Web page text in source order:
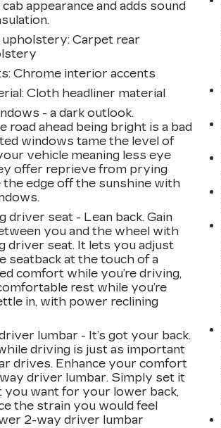
is the perfect companion.
capabilities, premium
turning style, this truck is
expectations.
to experience the
performance and luxury.
let us show you why the
the perfect choice for your
south of St. Louis.
appearance and adds sound
upholstery: Carpet rear
: Chrome interior accents
: Cloth headliner material
- a dark outlook.
road ahead being bright is a bad
windows tame the level of
vehicle meaning less eye
offer reprieve from prying
the edge off the sunshine with
driver seat - Lean back. Gain
you and the wheel with
driver seat. It lets you adjust
seatback at the touch of a
comfort while you’re driving,
rest while you’re
in, with power reclining
lumbar - It’s got your back.
driving is just as important
drives. Enhance your comfort
driver lumbar. Simply set it
want for your lower back,
the strain you would feel
2-way driver lumbar